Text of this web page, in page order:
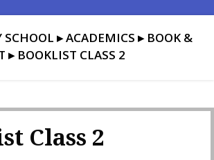
SCHOOL ▸ACADEMICS ▸ BOOK &
▸ BOOKLIST CLASS 2
Class 2